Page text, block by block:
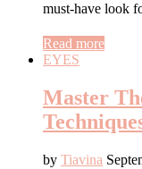
must-have look
Read more
EYES
Master
by Tiavina